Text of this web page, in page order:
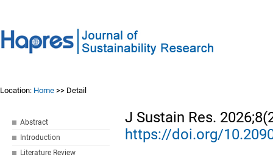
Location: Home >> Detail
Abstract
Introduction
Literature Review
J Sustain Res.
https://doi.org/